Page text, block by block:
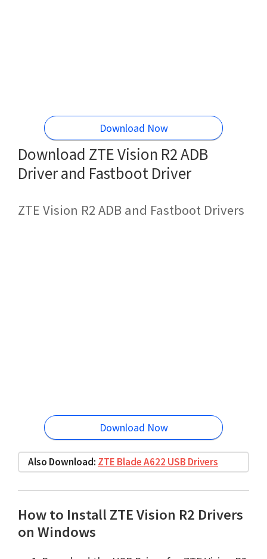
Download Now
Download ZTE Vision R2 ADB
Driver and Fastboot Driver
ZTE Vision R2 ADB and Fastboot Drivers
Download Now
Also Download: ZTE Blade A622 USB Drivers
How to Install ZTE Vision R2 Drivers
on Windows